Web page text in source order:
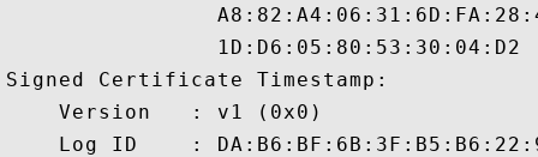
                1D:D6:05:80:53:30:04:D2
Signed Certificate Timestamp:
    Version   : v1 (0x0)
Log ID    :